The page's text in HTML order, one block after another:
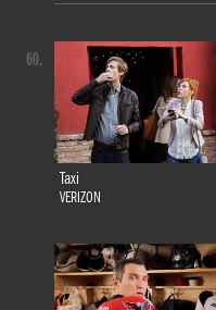
Taxi
VERIZON
60.